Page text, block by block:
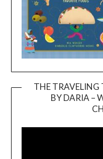
THE TRAVELING
BY DARIA –